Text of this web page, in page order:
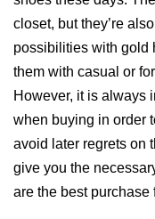
closet, but they’re
possibilities with gold
them with casual or
However, it is always
when buying in order
avoid later regrets on
give you the
are the best purchase